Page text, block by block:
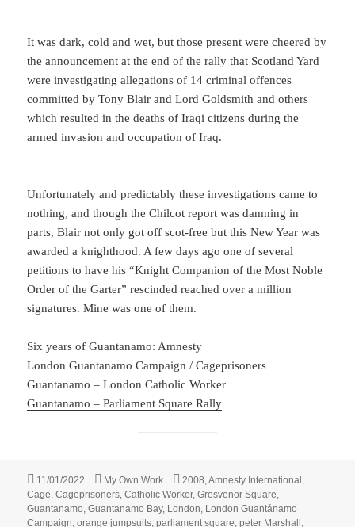
It was dark, cold and wet, but those present were cheered by
the announcement at the end of the rally that Scotland Yard
were investigating allegations of 14 criminal offences
committed by Tony Blair and Lord Goldsmith and others
which resulted in the deaths of Iraqi citizens during the
armed invasion and occupation of Iraq.
Unfortunately and predictably these investigations came to
nothing, and though the Chilcot report was damning in
parts, Blair not only got off scot-free but this New Year was
awarded a knighthood. A few days ago one of several
petitions to have his“Knight Companion of the Most Noble
Order of the Garter” rescindedreached over a million
signatures. Mine was one of them.
Six years of Guantanamo: Amnesty
London Guantanamo Campaign / Cageprisoners
Guantanamo – London Catholic Worker
Guantanamo – Parliament Square Rally
Posted
on
11/01/2022 Categories
My Own Work Tags
2008,Amnesty International ,
Cage,Cageprisoners,Catholic Worker,Grosvenor Square,
Guantanamo,Guantanamo Bay, London, London Guantánamo
Campaign,orange jumpsuits,parliament square,peter Marshall ,